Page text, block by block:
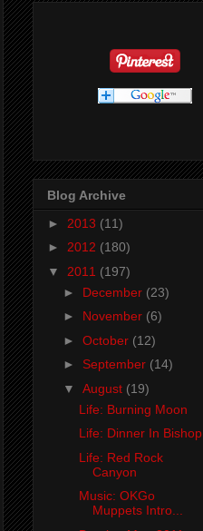
Blog Archive
► 2013 (11)
► 2012 (180)
▼ 2011 (197)
► December (23)
► November (6)
► October (12)
► September (14)
▼ August (19)
Life: Burning Moon
Life: Dinner In Bishop
Life: Red Rock
Canyon
Music: OKGo
Muppets Intro...